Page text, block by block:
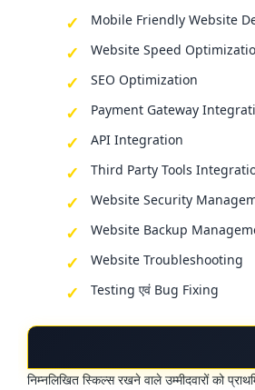
Mobile Friendly Website
Website Speed
SEO Optimization
Payment Gateway
API Integration
Third Party Tools
Website Security
Website Backup
Website Troubleshooting
Testing एवं Bug Fixing
निम्नलिखित स्किल्स रखने वाले उम्मीदवारों को